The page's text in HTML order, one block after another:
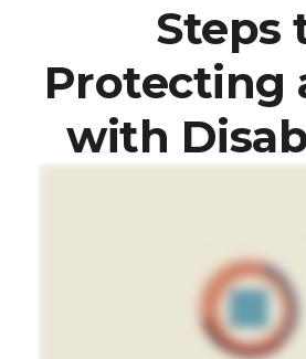
Steps
Protecting
with